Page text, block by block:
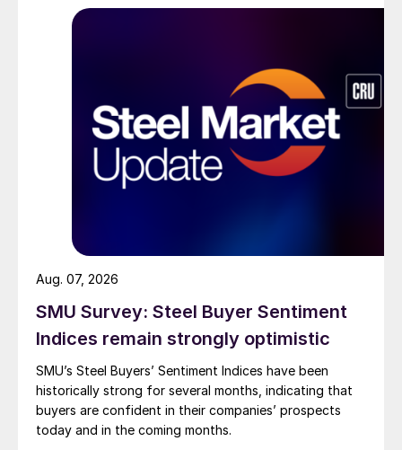
SMU Survey: Steel Buyer Sentiment
Indices remain strongly optimistic
SMU’s Steel Buyers’ Sentiment Indices have been
historically strong for several months, indicating that
buyers are confident in their companies’ prospects
today and in the coming months.
Aug. 07, 2026